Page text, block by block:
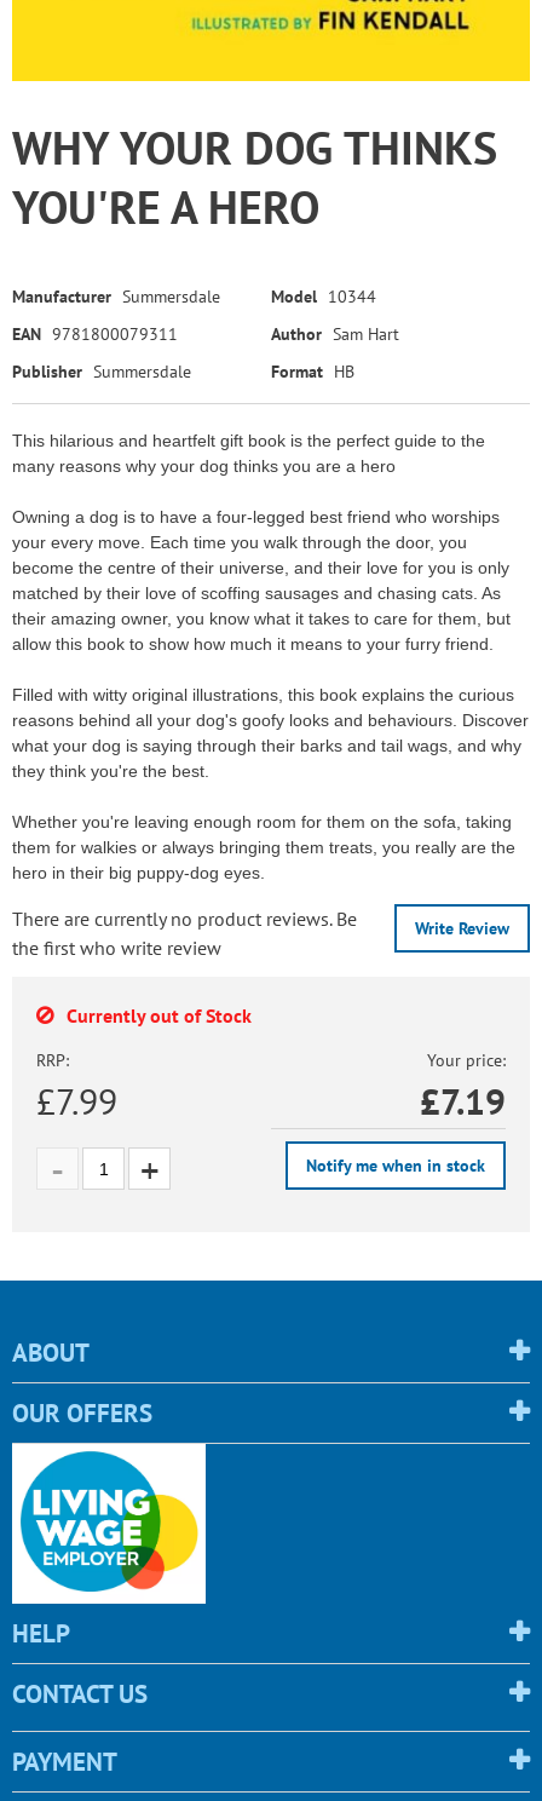
WHY YOUR DOG THINKS
YOU'RE A HERO
Manufacturer Summersdale Model 10344
EAN 9781800079311 Author Sam Hart
Publisher Summersdale Format HB
This hilarious and heartfelt gift book is the perfect guide to the
many reasons why your dog thinks you are a hero
Owning a dog is to have a four-legged best friend who worships
your every move. Each time you walk through the door, you
become the centre of their universe, and their love for you is only
matched by their love of scoffing sausages and chasing cats. As
their amazing owner, you know what it takes to care for them, but
allow this book to show how much it means to your furry friend.
Filled with witty original illustrations, this book explains the curious
reasons behind all your dog's goofy looks and behaviours. Discover
what your dog is saying through their barks and tail wags, and why
they think you're the best.
Whether you're leaving enough room for them on the sofa, taking
them for walkies or always bringing them treats, you really are the
hero in their big puppy-dog eyes.
Write Review
There are currently no product reviews. Be
the first who write review
Currently out of Stock
RRP:
£7.99
Your price:
£7.19
Notify me when in stock
ABOUT
OUR OFFERS
HELP
CONTACT US
PAYMENT